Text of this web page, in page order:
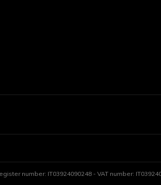
number: IT03924090248 - VAT number: